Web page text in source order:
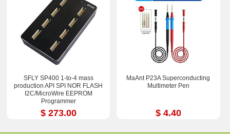
SFLY SP400 1-to-4 mass
production API SPI NOR FLASH
I2C/MicroWire EEPROM
Programmer
$ 273.00
MaAnt P23A Superconducting
Multimeter Pen
$ 4.40